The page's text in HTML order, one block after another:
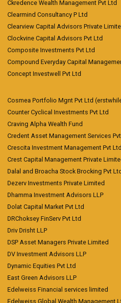
Ckredence Wealth Management Pvt Ltd
Clearmind Consultancy P Ltd
Clearview Capital Advisors Private
Clockvine Capital Advisors Pvt Ltd
Composite Investments Pvt Ltd
Compound Everyday Capital
Concept Investwell Pvt Ltd
Cosmea Portfolio Mgnt Pvt Ltd
Counter Cyclical Investments Pvt Ltd
Craving Alpha Wealth Fund
Credent Asset Management Services
Crescita Investment Management Pvt Ltd
Crest Capital Management Private
Dalal and Broacha Stock Brocking Pvt Ltd
Dezerv Investments Private Limited
Dhamma Investment Advisors LLP
Dolat Capital Market Pvt Ltd
DRChoksey FinServ Pvt Ltd
Driv Drisht LLP
DSP Asset Managers Private Limited
DV Investment Advisors LLP
Dynamic Equities Pvt Ltd
East Green Advisors LLP
Edelweiss Financial services limited
Edelweiss Global Wealth Management